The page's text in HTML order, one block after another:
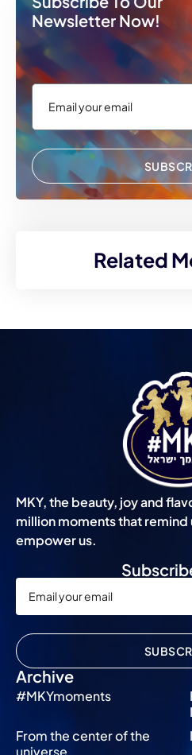
Newsletter Now!
Related
MKY, the beauty, joy and
million moments that remind
empower us.
Archive
#MKYmoments
From the center of the
universe